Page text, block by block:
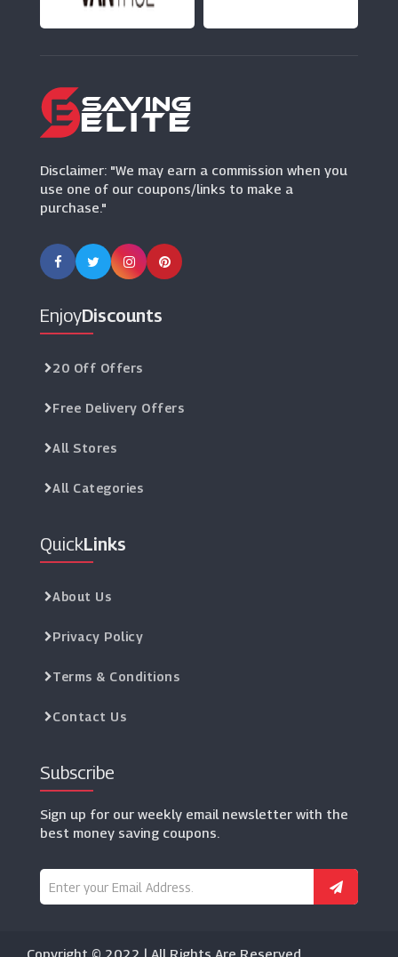
(5 Offers)
Superga
Disclaimer: "We may earn a commission when you
use one of our coupons/links to make a
purchase."
EnjoyDiscounts
20 Off Offers
Free Delivery Offers
All Stores
All Categories
QuickLinks
About Us
Privacy Policy
Terms & Conditions
Contact Us
Subscribe
Sign up for our weekly email newsletter with the
best money saving coupons.
Copyright © 2022 | All Rights Are Reserved.